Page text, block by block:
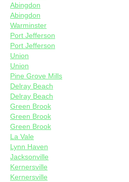
Abingdon
Abingdon
Warminster
Port Jefferson
Port Jefferson
Union
Union
Pine Grove Mills
Delray Beach
Delray Beach
Green Brook
Green Brook
Green Brook
La Vale
Lynn Haven
Jacksonville
Kernersville
Kernersville